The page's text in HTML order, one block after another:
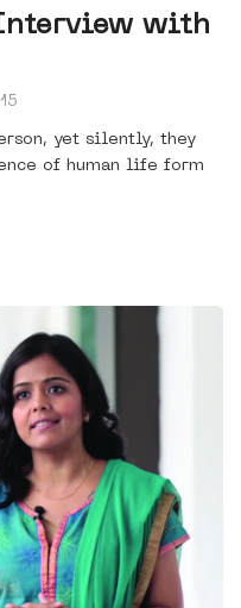
with
yet silently, they
of human life form